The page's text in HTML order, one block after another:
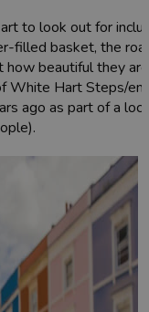
to look out for
filled basket, the
beautiful they are
White Hart Steps/
ago as part of a